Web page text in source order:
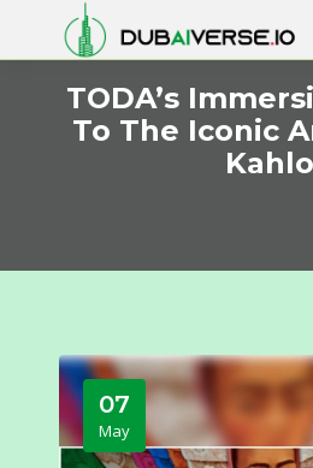
TODA’s
To The Iconic
Kahlo
07
May